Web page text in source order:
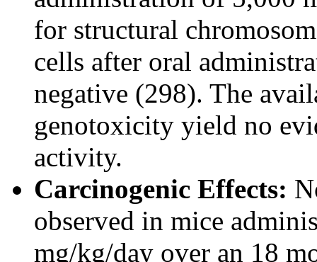
for structural
cells after oral
negative (298). The
genotoxicity yield no
activity.
Carcinogenic Effects:
observed in mice
mg/kg/day over an 18